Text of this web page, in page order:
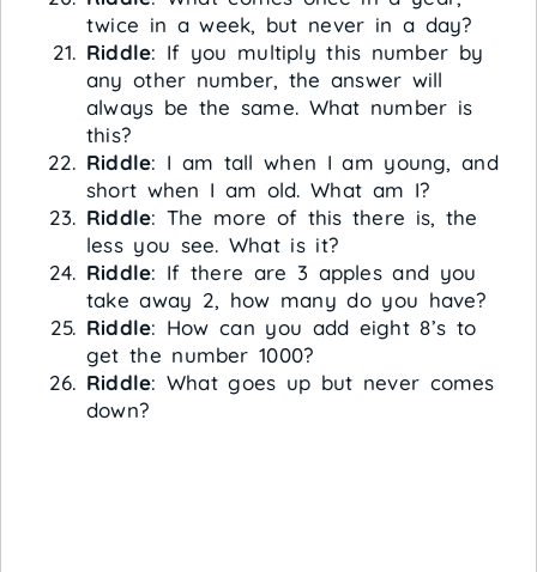
twice in a week, but never in a day?
Riddle: If you multiply this number by
any other number, the answer will
always be the same. What number is
this?
Riddle: I am tall when I am young, and
short when I am old. What am I?
Riddle: The more of this there is, the
less you see. What is it?
Riddle: If there are 3 apples and you
take away 2, how many do you have?
Riddle: How can you add eight 8’s to
get the number 1000?
Riddle: What goes up but never comes
down?